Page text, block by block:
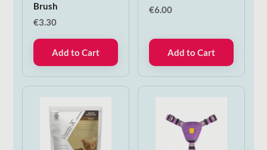
Brush
€3.30
Add to Cart
€6.00
Add to Cart